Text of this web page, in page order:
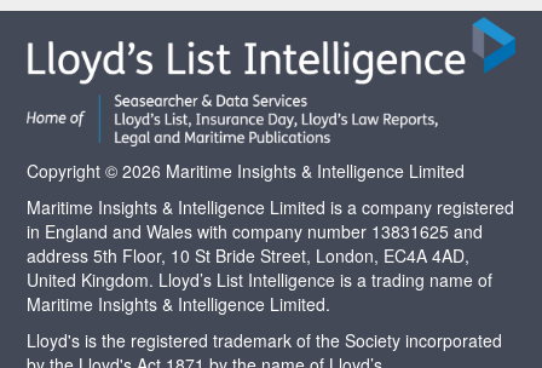
Copyright © 2026 Maritime Insights & Intelligence Limited
Maritime Insights & Intelligence Limited is a company registered
in England and Wales with company number 13831625 and
address 5th Floor, 10 St Bride Street, London, EC4A 4AD,
United Kingdom. Lloyd’s List Intelligence is a trading name of
Maritime Insights & Intelligence Limited.
Lloyd's is the registered trademark of the Society incorporated